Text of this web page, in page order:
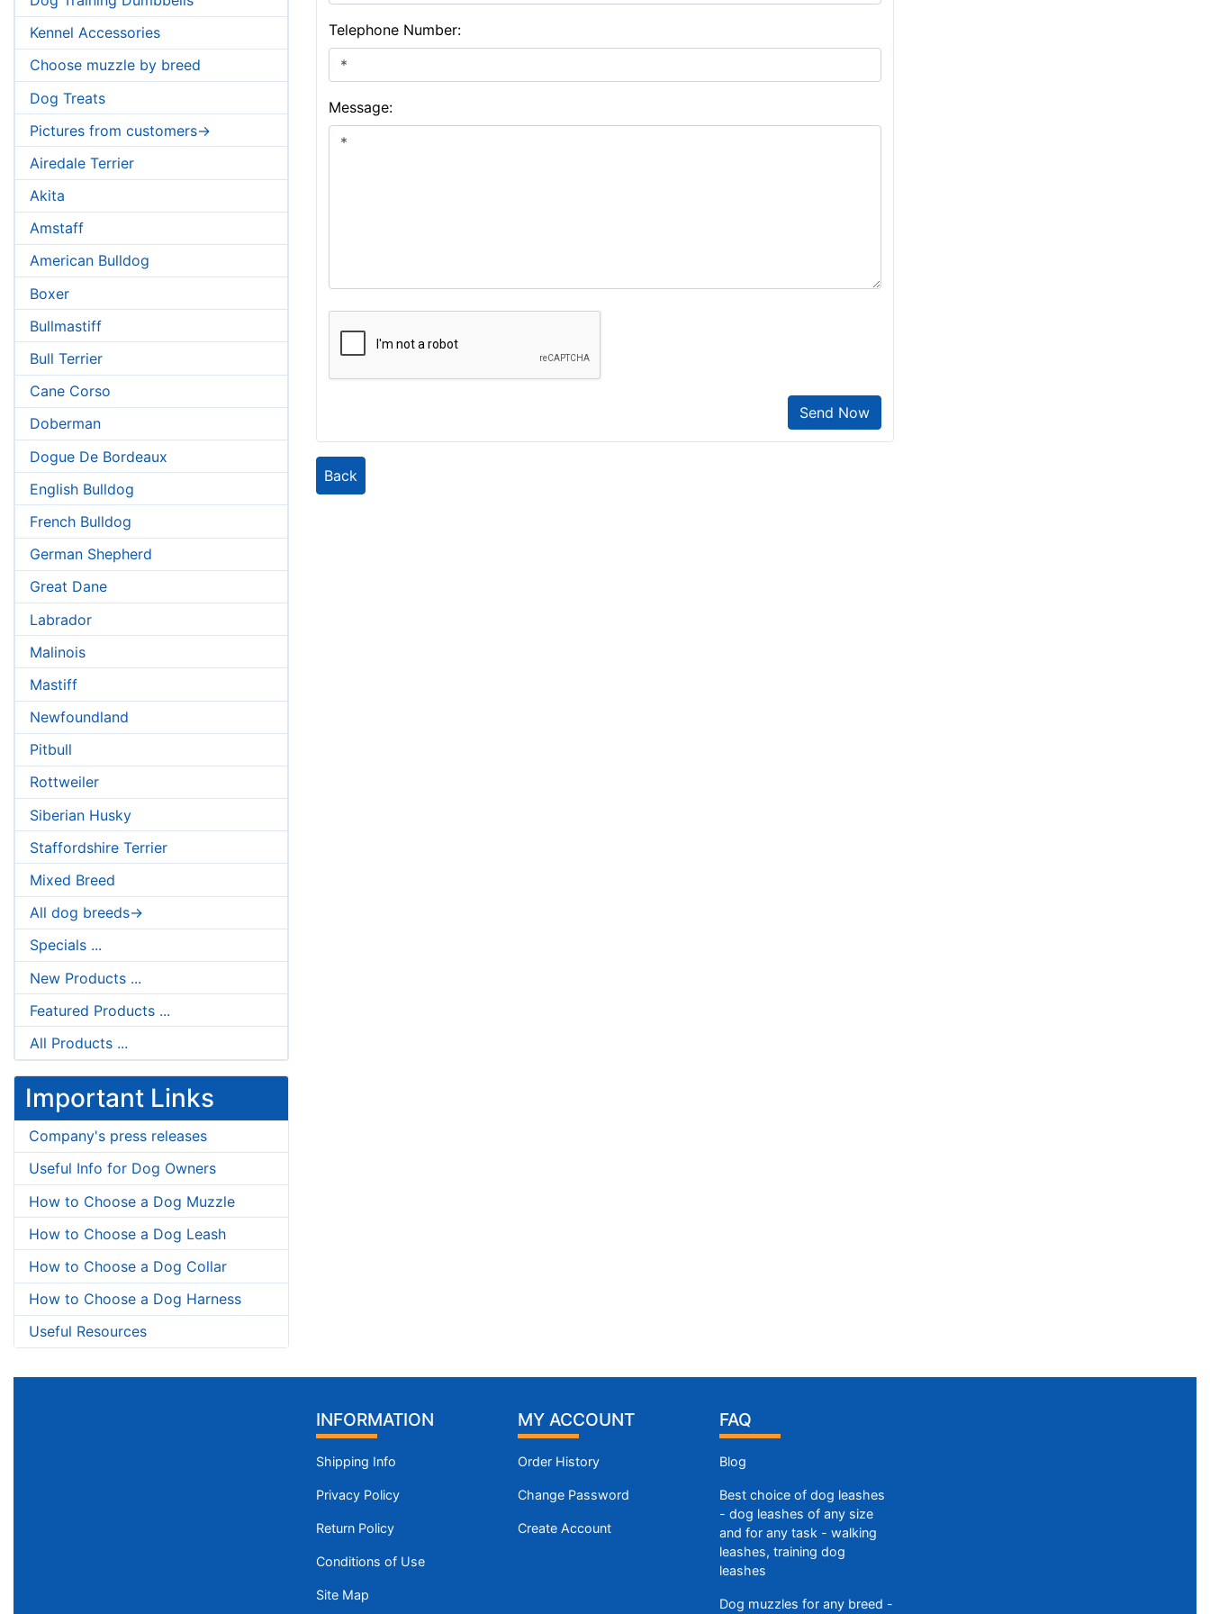
Kennel Accessories
Choose muzzle by breed
Dog Treats
Pictures from customers->
Airedale Terrier
Akita
Amstaff
American Bulldog
Boxer
Bullmastiff
Bull Terrier
Cane Corso
Doberman
Dogue De Bordeaux
English Bulldog
French Bulldog
German Shepherd
Great Dane
Labrador
Malinois
Mastiff
Newfoundland
Pitbull
Rottweiler
Siberian Husky
Staffordshire Terrier
Mixed Breed
All dog breeds->
Specials ...
New Products ...
Featured Products ...
All Products ...
Important Links
Company's press releases
Useful Info for Dog Owners
How to Choose a Dog Muzzle
How to Choose a Dog Leash
How to Choose a Dog Collar
How to Choose a Dog Harness
Useful Resources
Telephone Number:
Message:
Send Now
Back
INFORMATION
Shipping Info
Privacy Policy
Return Policy
Conditions of Use
Site Map
MY ACCOUNT
Order History
Change Password
Create Account
FAQ
Blog
Best choice of dog leashes
- dog leashes of any size
and for any task - walking
leashes, training dog
leashes
Dog muzzles for any breed -